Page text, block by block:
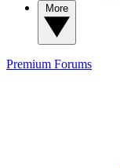
Premium Forums